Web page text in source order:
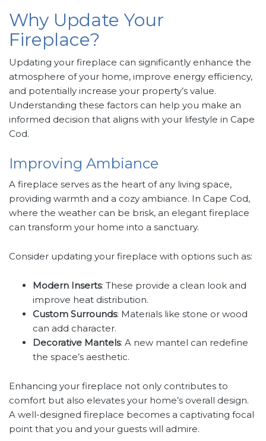
Why Update Your
Fireplace?
Updating your fireplace can significantly enhance the
atmosphere of your home, improve energy efficiency,
and potentially increase your property’s value.
Understanding these factors can help you make an
informed decision that aligns with your lifestyle in Cape
Cod.
Improving Ambiance
A fireplace serves as the heart of any living space,
providing warmth and a cozy ambiance. In Cape Cod,
where the weather can be brisk, an elegant fireplace
can transform your home into a sanctuary.
Consider updating your fireplace with options such as:
Modern Inserts: These provide a clean look and
improve heat distribution.
Custom Surrounds: Materials like stone or wood
can add character.
Decorative Mantels: A new mantel can redefine
the space’s aesthetic.
Enhancing your fireplace not only contributes to
comfort but also elevates your home’s overall design.
A well-designed fireplace becomes a captivating focal
point that you and your guests will admire.